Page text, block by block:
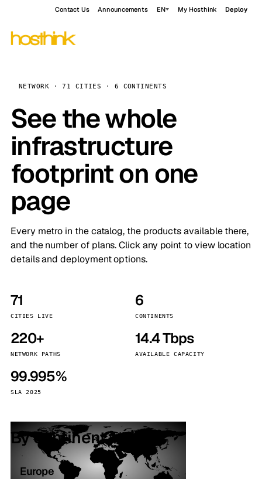
Contact Us Announcements EN My Hosthink Deploy
NETWORK · 71 CITIES · 6 CONTINENTS
See the whole
infrastructure
footprint on one
page
Every metro in the catalog, the products available there,
and the number of plans. Click any point to view location
details and deployment options.
71
CITIES LIVE
6
CONTINENTS
220+
NETWORK PATHS
14.4 Tbps
AVAILABLE CAPACITY
99.995%
SLA 2025
By continent
Europe